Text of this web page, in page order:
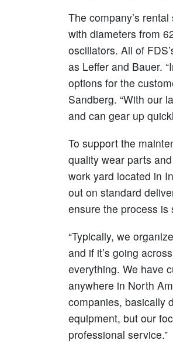
The company’s
with diameters from
oscillators. All of
as Leffer and Bauer.
options for the
Sandberg. “With our
and can gear up
To support the
quality wear parts
work yard located in
out on standard
ensure the process is
“Typically, we
and if it’s going
everything. We have
anywhere in North
companies, basically
equipment, but our
professional service.”